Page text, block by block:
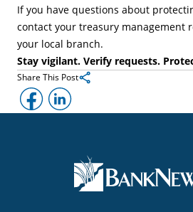
If you have questions about
contact your treasury management
your local branch.
Stay vigilant. Verify requests.
Share This Post
FacebookLinkedIn